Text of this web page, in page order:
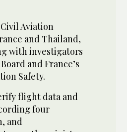
Aviation
and Thailand,
with investigators
and France’s
Safety.
flight data and
four
and